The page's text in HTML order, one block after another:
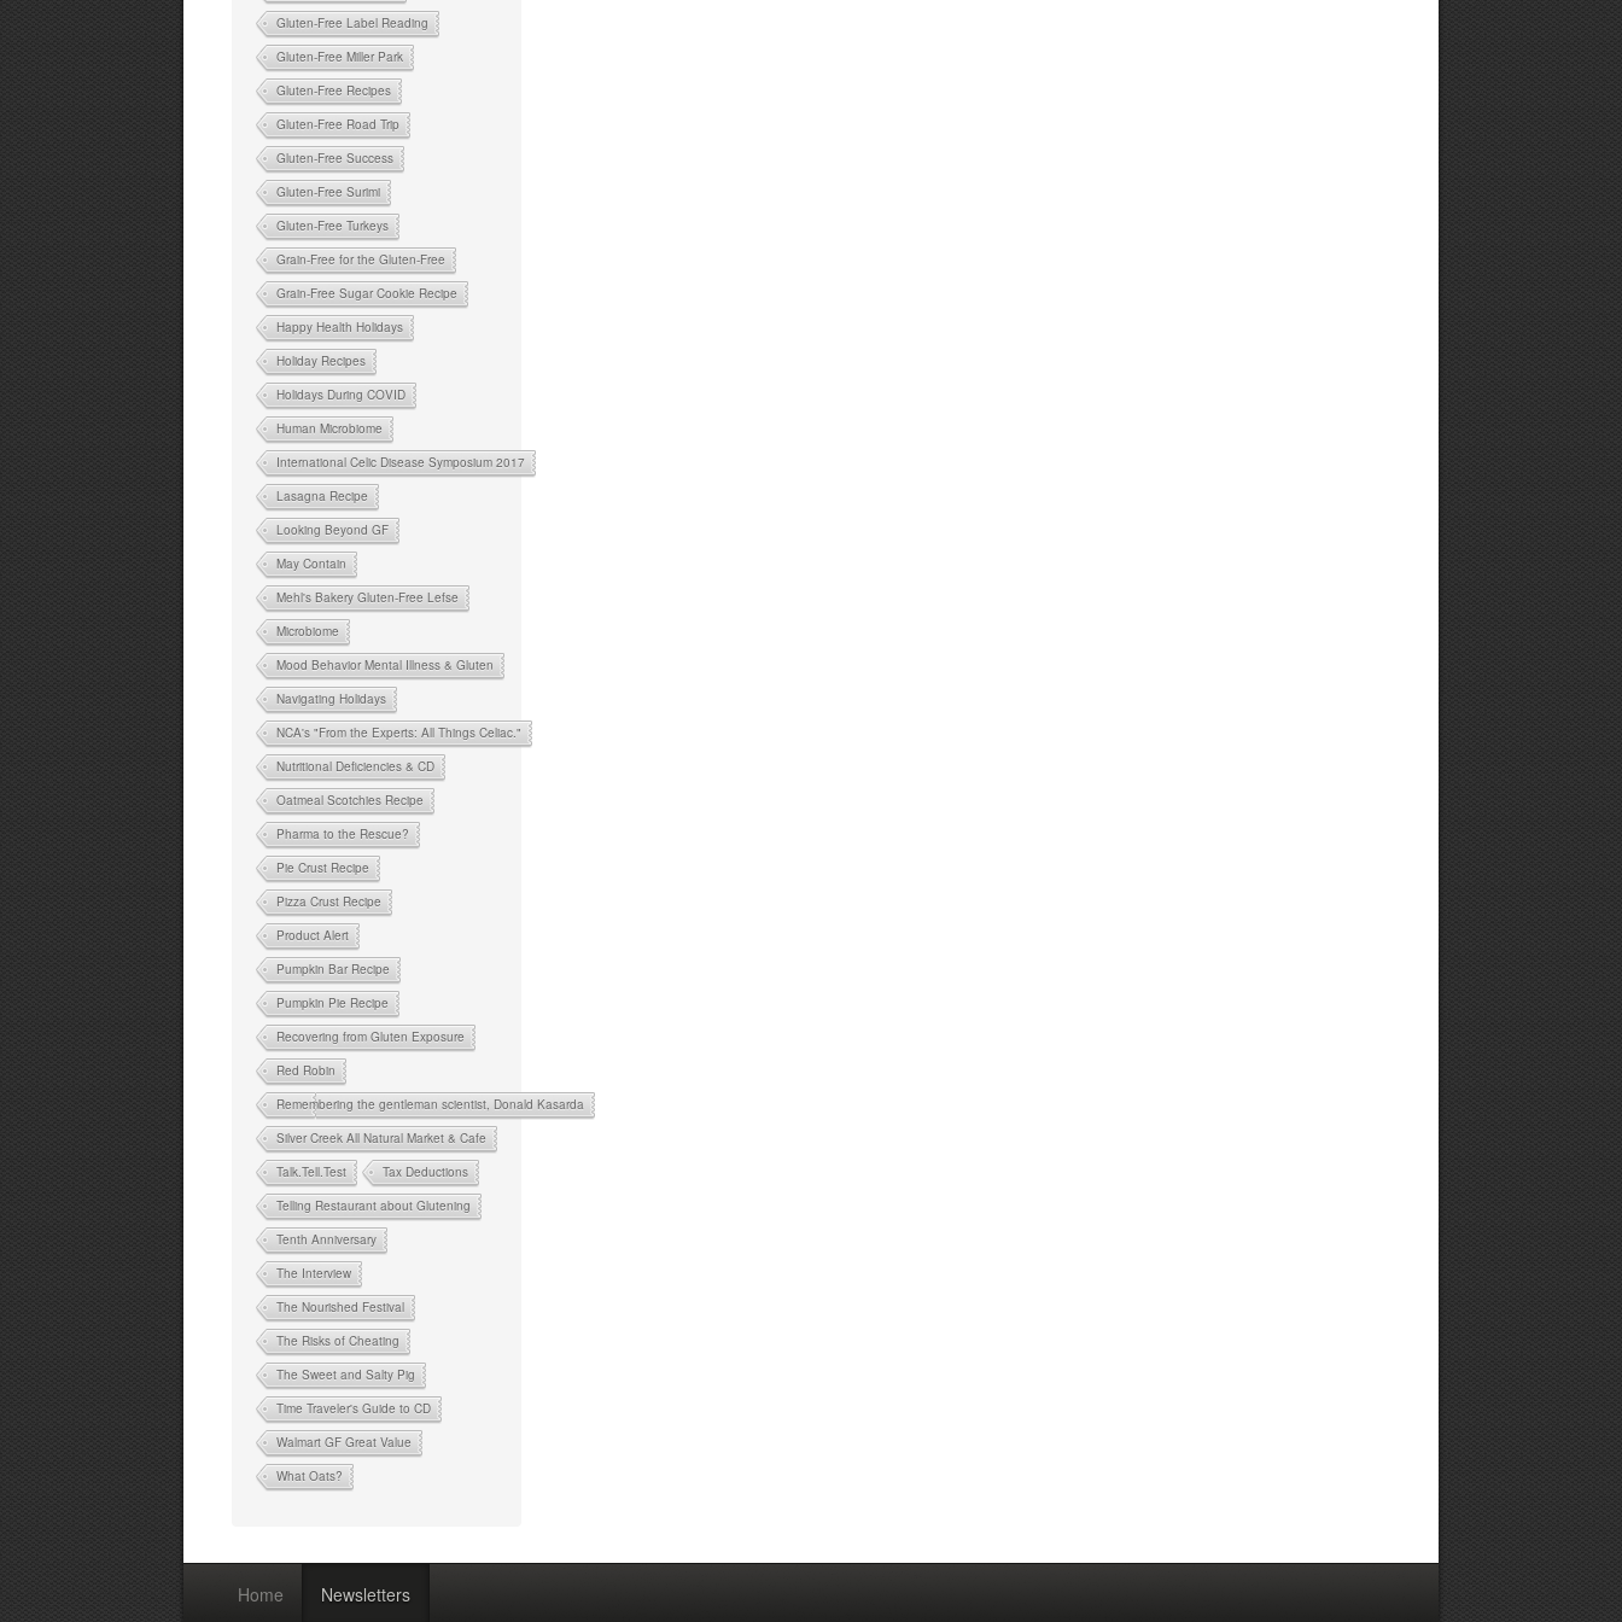
Gluten-Free Label Reading
Gluten-Free Miller Park
Gluten-Free Recipes
Gluten-Free Road Trip
Gluten-Free Success
Gluten-Free Surimi
Gluten-Free Turkeys
Grain-Free for the Gluten-Free
Grain-Free Sugar Cookie Recipe
Happy Health Holidays
Holiday Recipes
Holidays During COVID
Human Microbiome
International Celic Disease Symposium 2017
Lasagna Recipe
Looking Beyond GF
May Contain
Mehl's Bakery Gluten-Free Lefse
Microbiome
Mood Behavior Mental Illness & Gluten
Navigating Holidays
NCA's "From the Experts: All Things Celiac."
Nutritional Deficiencies & CD
Oatmeal Scotchies Recipe
Pharma to the Rescue?
Pie Crust Recipe
Pizza Crust Recipe
Product Alert
Pumpkin Bar Recipe
Pumpkin Pie Recipe
Recovering from Gluten Exposure
Red Robin
Remembering the gentleman scientist, Donald Kasarda
Silver Creek All Natural Market & Cafe
Talk.Tell.Test
Tax Deductions
Telling Restaurant about Glutening
Tenth Anniversary
The Interview
The Nourished Festival
The Risks of Cheating
The Sweet and Salty Pig
Time Traveler's Guide to CD
Walmart GF Great Value
What Oats?
Home Newsletters